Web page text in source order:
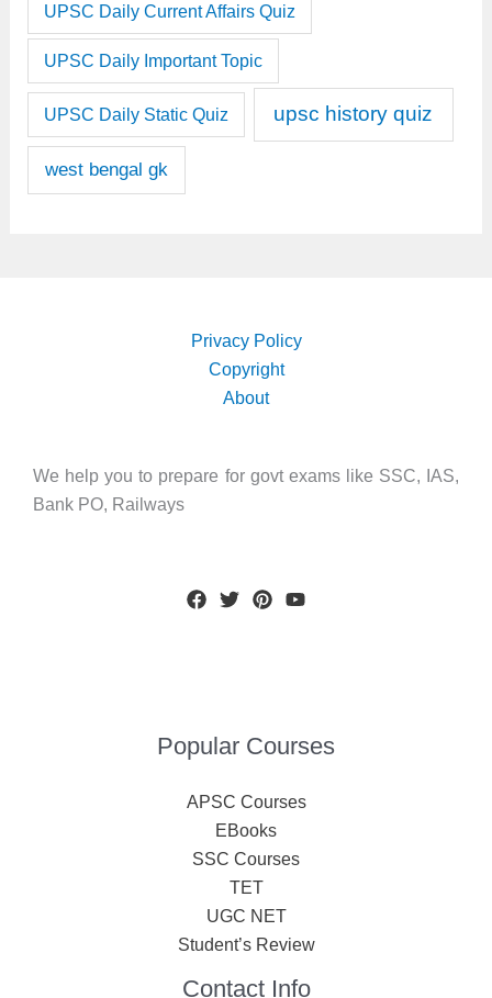
UPSC Daily Current Affairs Quiz
UPSC Daily Important Topic
UPSC Daily Static Quiz upsc history quiz
west bengal gk
Privacy Policy
Copyright
About
We help you to prepare for govt exams like SSC, IAS,
Bank PO, Railways
Popular Courses
APSC Courses
EBooks
SSC Courses
TET
UGC NET
Student’s Review
Contact Info